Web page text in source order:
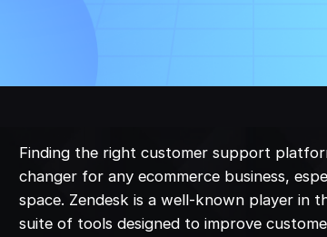
Finding the right customer support
changer for any ecommerce business,
space. Zendesk is a well-known player in
suite of tools designed to improve